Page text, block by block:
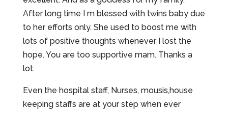
After long time I m blessed with twins baby due
to her efforts only. She used to boost me with
lots of positive thoughts whenever I lost the
hope. You are too supportive mam. Thanks a
lot.
Even the hospital staff, Nurses, mousis,house
keeping staffs are at your step when ever